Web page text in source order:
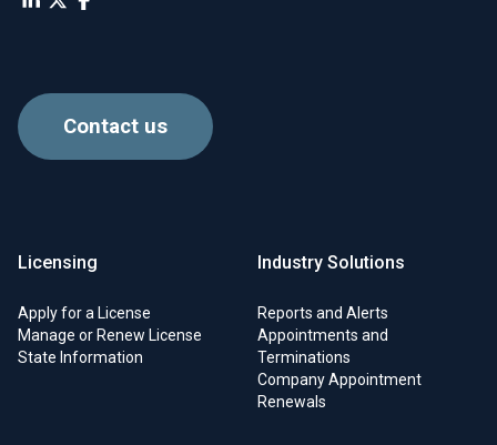
Contact us
Licensing
Apply for a License
Manage or Renew License
State Information
Industry Solutions
Reports and Alerts
Appointments and
Terminations
Company Appointment
Renewals